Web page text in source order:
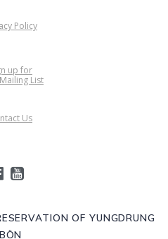
OF YUNGDRUNG
BÖN
Policy
up for
List
Us